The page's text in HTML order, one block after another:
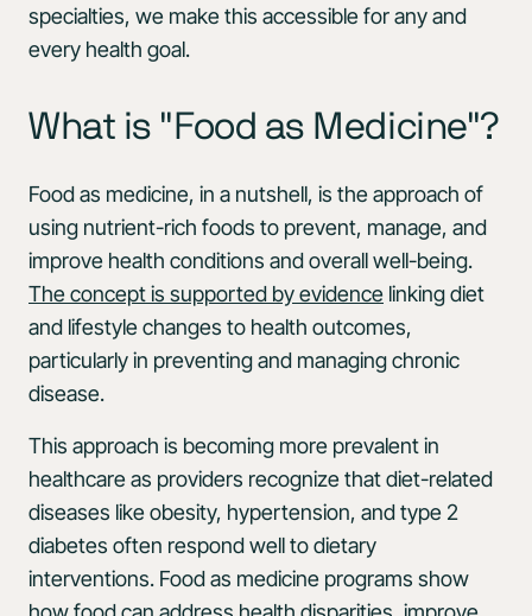
specialties, we make this accessible for any and
every health goal.
What is "Food as Medicine"?
Food as medicine, in a nutshell, is the approach of
using nutrient-rich foods to prevent, manage, and
improve health conditions and overall well-being.
The concept is supported by evidence linking diet
and lifestyle changes to health outcomes,
particularly in preventing and managing chronic
disease.
This approach is becoming more prevalent in
healthcare as providers recognize that diet-related
diseases like obesity, hypertension, and type 2
diabetes often respond well to dietary
interventions. Food as medicine programs show